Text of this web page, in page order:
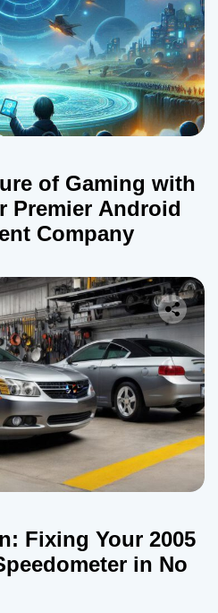
of Gaming with
Premier Android
Company
Fixing Your 2005
in No